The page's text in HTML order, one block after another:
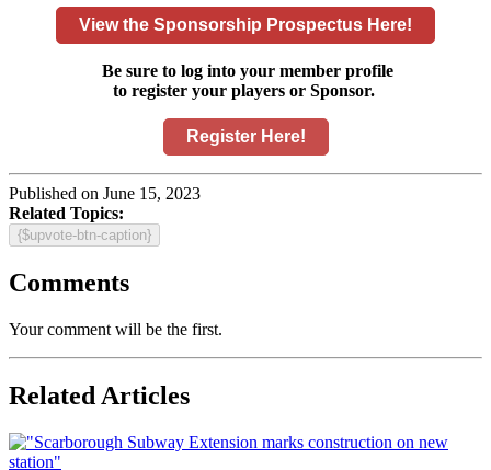
View the Sponsorship Prospectus Here!
Be sure to log into your member profile
to register your players or Sponsor.
Register Here!
Published on June 15, 2023
Related Topics:
{$upvote-btn-caption}
Comments
Your comment will be the first.
Related Articles